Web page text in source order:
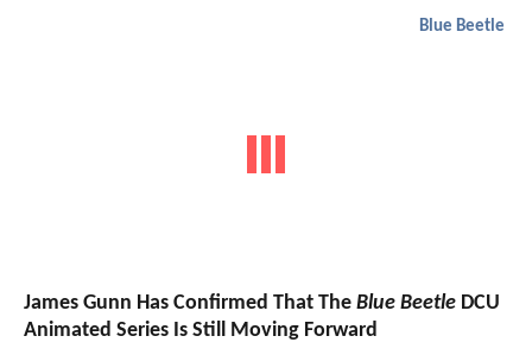
Blue Beetle
James Gunn Has Confirmed That The Blue Beetle DCU
Animated Series Is Still Moving Forward